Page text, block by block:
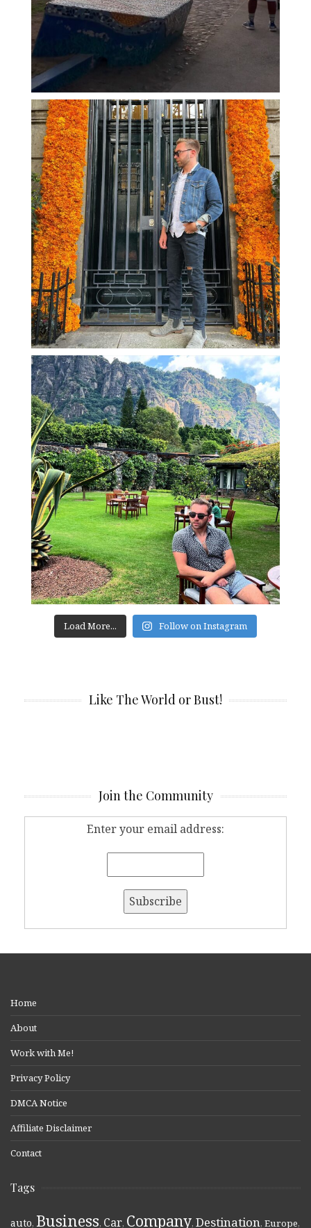
Load More... Follow on Instagram
Like The World or Bust!
Join the Community
Enter your email address:
Home
About
Work with Me!
Privacy Policy
DMCA Notice
Affiliate Disclaimer
Contact
Tags
auto, Business, Car, Company, Destination, Europe,